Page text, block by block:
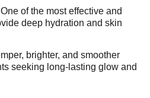
of the most effective and
deep hydration and skin
brighter, and smoother
seeking long-lasting glow and